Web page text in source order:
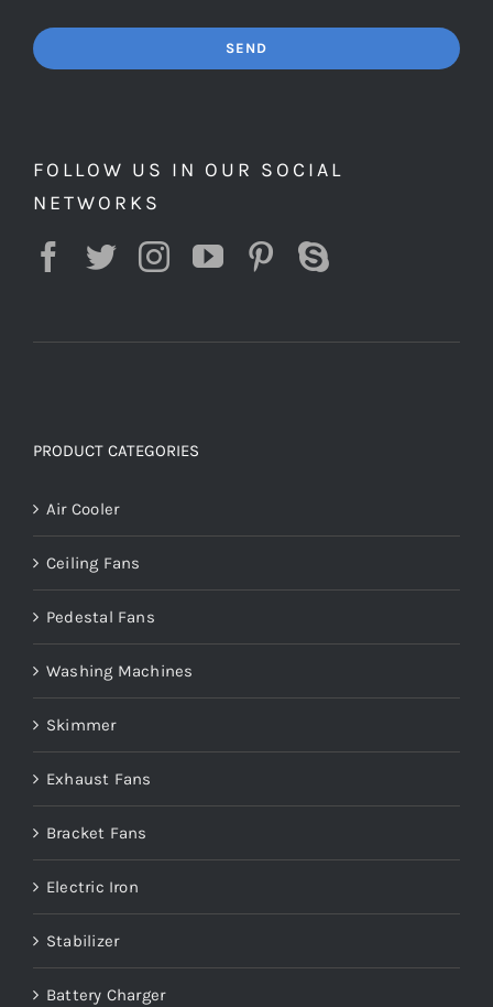
SEND
FOLLOW US IN OUR SOCIAL
NETWORKS
PRODUCT CATEGORIES
Air Cooler
Ceiling Fans
Pedestal Fans
Washing Machines
Skimmer
Exhaust Fans
Bracket Fans
Electric Iron
Stabilizer
Battery Charger